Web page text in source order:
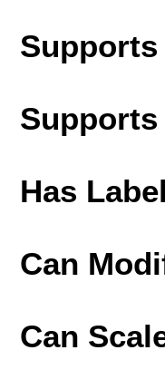
Has
Can
Can